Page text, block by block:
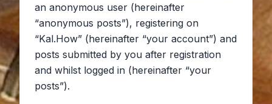
an anonymous user (hereinafter
“anonymous posts”), registering on
“Kal.How” (hereinafter “your account”) and
posts submitted by you after registration
and whilst logged in (hereinafter “your
posts”).